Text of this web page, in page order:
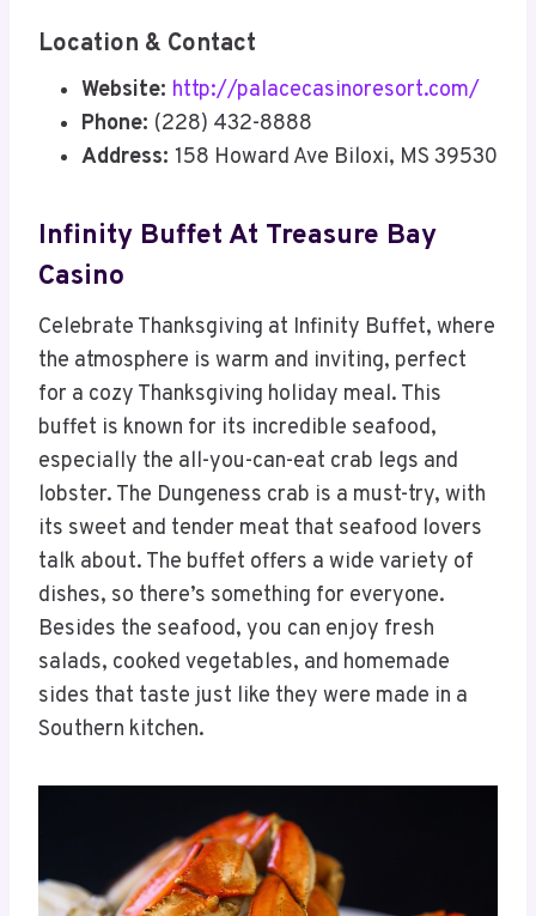
Location & Contact
Website: http://palacecasinoresort.com/
Phone: (228) 432-8888
Address: 158 Howard Ave Biloxi, MS 39530
Infinity Buffet At Treasure Bay
Casino
Celebrate Thanksgiving at Infinity Buffet, where
the atmosphere is warm and inviting, perfect
for a cozy Thanksgiving holiday meal. This
buffet is known for its incredible seafood,
especially the all-you-can-eat crab legs and
lobster. The Dungeness crab is a must-try, with
its sweet and tender meat that seafood lovers
talk about. The buffet offers a wide variety of
dishes, so there’s something for everyone.
Besides the seafood, you can enjoy fresh
salads, cooked vegetables, and homemade
sides that taste just like they were made in a
Southern kitchen.